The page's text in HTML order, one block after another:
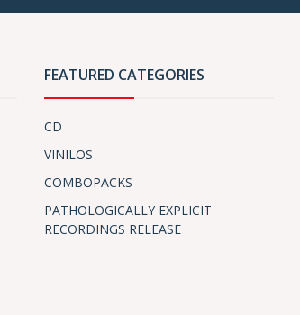
FEATURED CATEGORIES
CD
VINILOS
COMBOPACKS
PATHOLOGICALLY EXPLICIT
RECORDINGS RELEASE